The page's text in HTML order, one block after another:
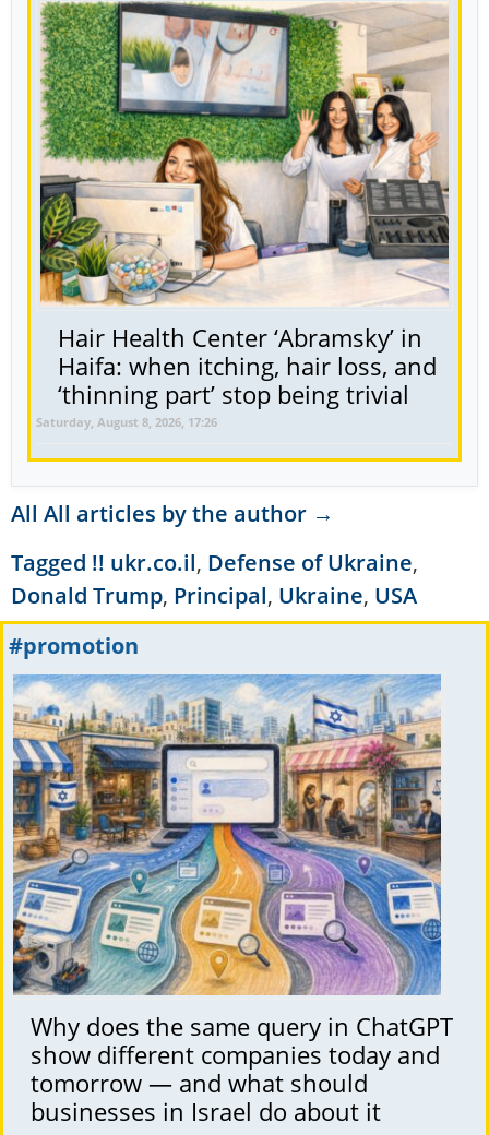
Hair Health Center ‘Abramsky’ in
Haifa: when itching, hair loss, and
‘thinning part’ stop being trivial
Saturday, August 8, 2026, 17:26
All All articles by the author →
Tagged !! ukr.co.il, Defense of Ukraine,
Donald Trump, Principal, Ukraine, USA
#promotion
Why does the same query in ChatGPT
show different companies today and
tomorrow — and what should
businesses in Israel do about it